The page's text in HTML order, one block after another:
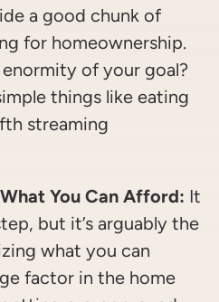
a good chunk of
for homeownership.
of your goal?
things like eating
streaming
You Can Afford: It
but it’s arguably the
what you can
factor in the home